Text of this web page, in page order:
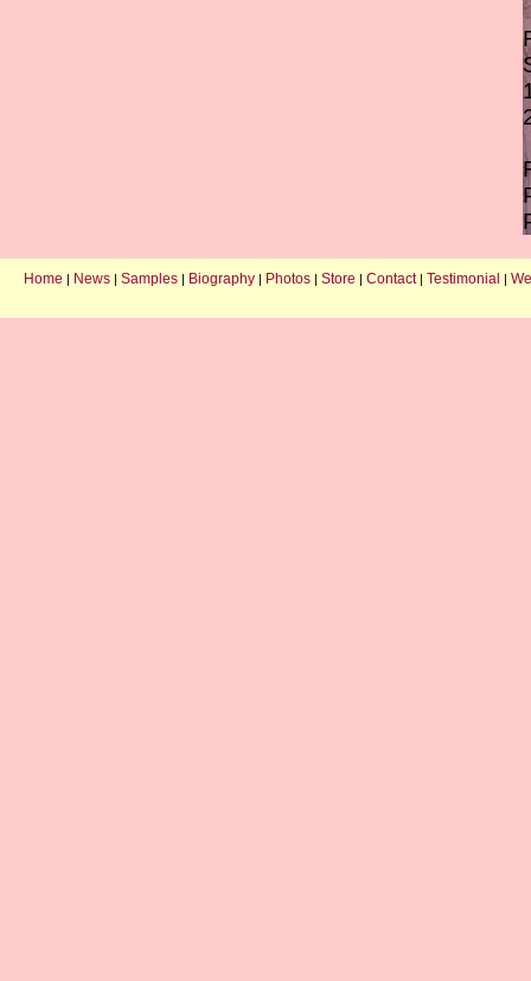
Home | News | Samples | Biography | Photos | Store | Contact| Testimonial |